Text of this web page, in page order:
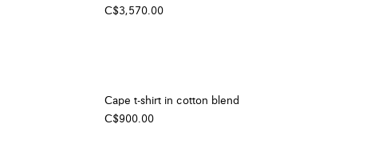
C$3,570.00
Cape t-shirt in cotton blend
C$900.00